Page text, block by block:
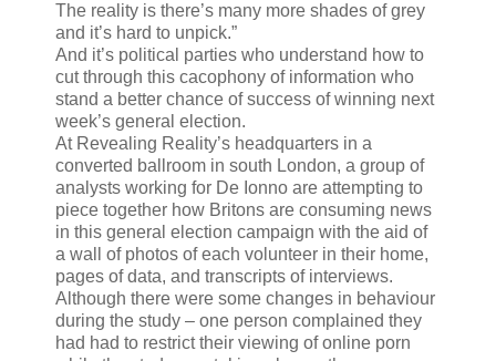
The reality is there’s many more shades of grey
and it’s hard to unpick.”
And it’s political parties who understand how to
cut through this cacophony of information who
stand a better chance of success of winning next
week’s general election.
At Revealing Reality’s headquarters in a
converted ballroom in south London, a group of
analysts working for De Ionno are attempting to
piece together how Britons are consuming news
in this general election campaign with the aid of
a wall of photos of each volunteer in their home,
pages of data, and transcripts of interviews.
Although there were some changes in behaviour
during the study – one person complained they
had had to restrict their viewing of online porn